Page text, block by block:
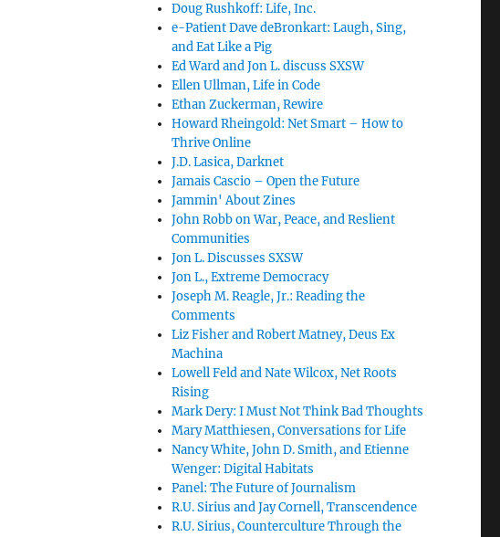
Doug Rushkoff: Life, Inc.
e-Patient Dave deBronkart: Laugh, Sing,
and Eat Like a Pig
Ed Ward and Jon L. discuss SXSW
Ellen Ullman, Life in Code
Ethan Zuckerman, Rewire
Howard Rheingold: Net Smart – How to
Thrive Online
J.D. Lasica, Darknet
Jamais Cascio – Open the Future
Jammin' About Zines
John Robb on War, Peace, and Reslient
Communities
Jon L. Discusses SXSW
Jon L., Extreme Democracy
Joseph M. Reagle, Jr.: Reading the
Comments
Liz Fisher and Robert Matney, Deus Ex
Machina
Lowell Feld and Nate Wilcox, Net Roots
Rising
Mark Dery: I Must Not Think Bad Thoughts
Mary Matthiesen, Conversations for Life
Nancy White, John D. Smith, and Etienne
Wenger: Digital Habitats
Panel: The Future of Journalism
R.U. Sirius and Jay Cornell, Transcendence
R.U. Sirius, Counterculture Through the